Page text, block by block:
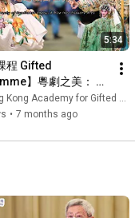
5:34
程 Gifted
】粵劇之美： 走
世界 The Beauty of
Opera: A Dive
Academy for Gifted Education
• 7 months ago